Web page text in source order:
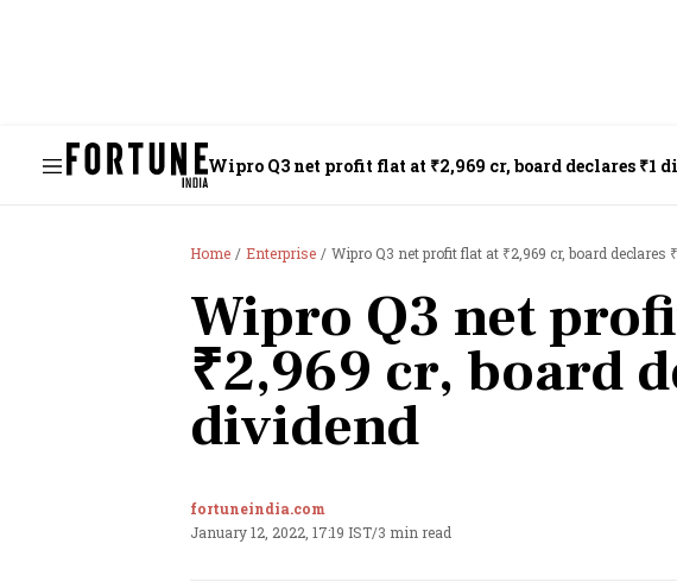
Wipro Q3 net profit flat at ₹2,969 cr, board declares ₹1
Home Enterprise Wipro Q3 net profit flat at ₹2,969 cr, board declares
Wipro Q3 net
₹2,969 cr, board
dividend
fortuneindia.com
January 12, 2022, 17:19 IST/3 min read